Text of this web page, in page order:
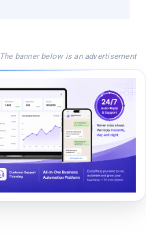
The banner below is an advertisement